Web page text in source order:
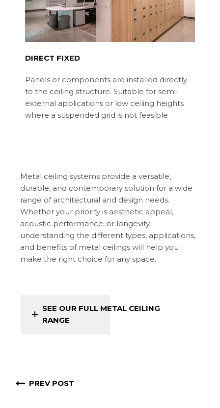
DIRECT FIXED
Panels or components are installed directly
to the ceiling structure. Suitable for semi-
external applications or low ceiling heights
where a suspended grid is not feasible
Metal ceiling systems provide a versatile,
durable, and contemporary solution for a wide
range of architectural and design needs.
Whether your priority is aesthetic appeal,
acoustic performance, or longevity,
understanding the different types, applications,
and benefits of metal ceilings will help you
make the right choice for any space.
SEE OUR FULL METAL CEILING
RANGE
PREV POST